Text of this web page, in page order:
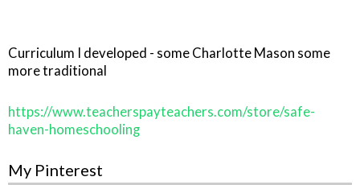
Curriculum I developed - some Charlotte Mason some
more traditional
https://www.teacherspayteachers.com/store/safe-
haven-homeschooling
My Pinterest